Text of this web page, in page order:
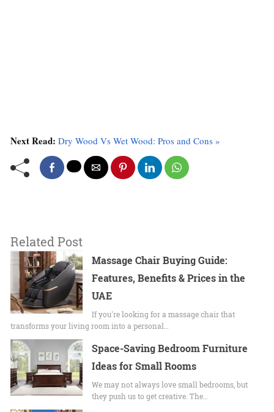
Next Read: Dry Wood Vs Wet Wood: Pros and Cons »
Related Post
Massage Chair Buying Guide:
Features, Benefits & Prices in the
UAE
If you're looking for a massage chair that
transforms your living room into a personal…
Space-Saving Bedroom Furniture
Ideas for Small Rooms
We may not always love small bedrooms, but
they push us to get creative. The…